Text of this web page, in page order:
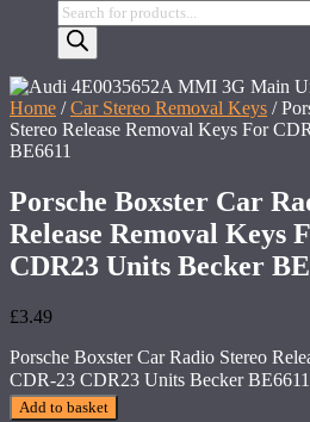
Home /Car Stereo Removal Keys /
Stereo Release Removal Keys For
BE6611
Porsche Boxster Car
Release Removal Keys
CDR23 Units Becker
£3.49
Porsche Boxster Car Radio Stereo
CDR-23 CDR23 Units Becker
Add to basket